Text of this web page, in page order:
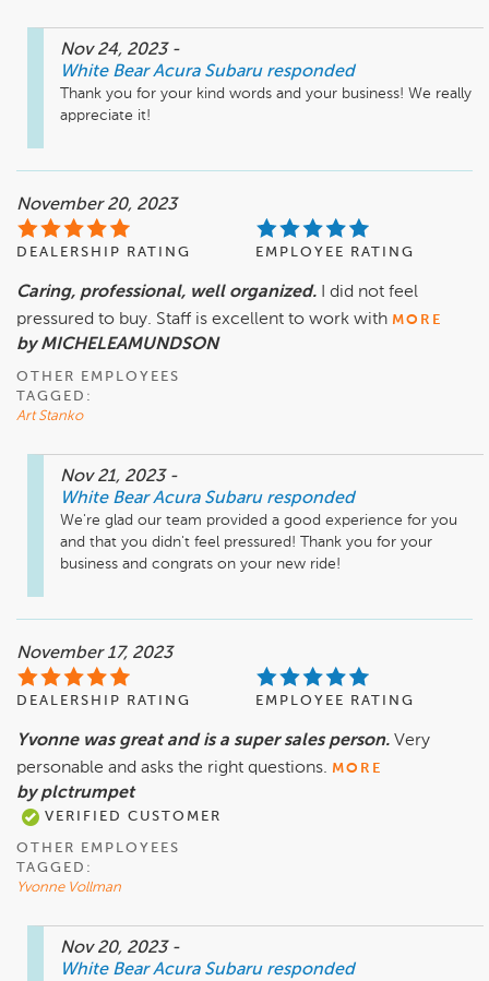
Nov 24, 2023 -
White Bear Acura Subaru responded
Thank you for your kind words and your business! We really
appreciate it!
November 20, 2023
DEALERSHIP RATING EMPLOYEE RATING
Caring, professional, well organized.
I did not feel
pressured to buy. Staff is excellent to work with MORE
by MICHELEAMUNDSON
OTHER EMPLOYEES
TAGGED:
Art Stanko
Nov 21, 2023 -
White Bear Acura Subaru responded
We're glad our team provided a good experience for you
and that you didn't feel pressured! Thank you for your
business and congrats on your new ride!
November 17, 2023
DEALERSHIP RATING EMPLOYEE RATING
Yvonne was great and is a super sales person. Very
personable and asks the right questions. MORE
by plctrumpet
VERIFIED CUSTOMER
OTHER EMPLOYEES
TAGGED:
Yvonne Vollman
Nov 20, 2023 -
White Bear Acura Subaru responded